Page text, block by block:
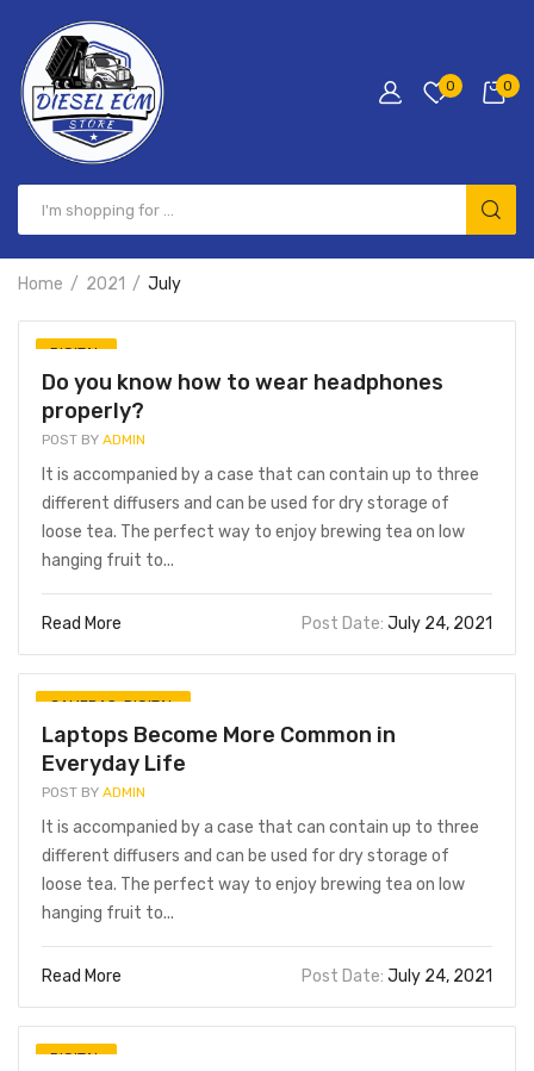
0 0
Home 2021 July
DIGITAL
Do you know how to wear headphones
properly?
POST BY ADMIN
It is accompanied by a case that can contain up to three
different diffusers and can be used for dry storage of
loose tea. The perfect way to enjoy brewing tea on low
hanging fruit to...
Read More Post Date: July 24, 2021
CAMERAS,DIGITAL
Laptops Become More Common in
Everyday Life
POST BY ADMIN
It is accompanied by a case that can contain up to three
different diffusers and can be used for dry storage of
loose tea. The perfect way to enjoy brewing tea on low
hanging fruit to...
Read More Post Date: July 24, 2021
DIGITAL